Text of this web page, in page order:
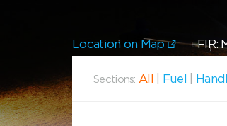
Location on Map FIR:
Sections: All Fuel